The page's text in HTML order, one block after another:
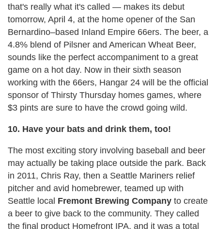
that's really what it's called — makes its debut
tomorrow, April 4, at the home opener of the San
Bernardino–based Inland Empire 66ers. The beer, a
4.8% blend of Pilsner and American Wheat Beer,
sounds like the perfect accompaniment to a great
game on a hot day. Now in their sixth season
working with the 66ers, Hangar 24 will be the official
sponsor of Thirsty Thursday homes games, where
$3 pints are sure to have the crowd going wild.
10. Have your bats and drink them, too!
The most exciting story involving baseball and beer
may actually be taking place outside the park. Back
in 2011, Chris Ray, then a Seattle Mariners relief
pitcher and avid homebrewer, teamed up with
Seattle local Fremont Brewing Company to create
a beer to give back to the community. They called
the final product Homefront IPA, and it was a total